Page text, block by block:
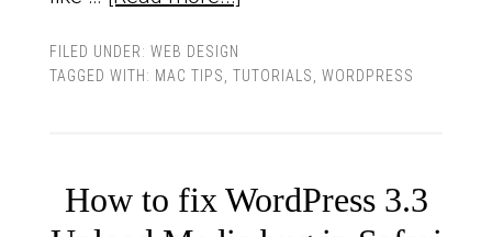
FILED UNDER: WEB DESIGN
TAGGED WITH: MAC TIPS TUTORIALS WORDPRESS
How to fix WordPress 3.3